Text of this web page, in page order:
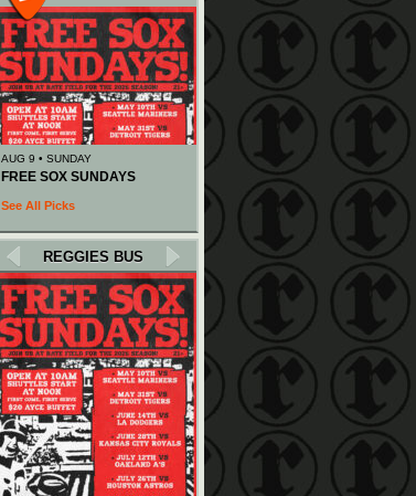
AUG 9 • SUNDAY
FREE SOX SUNDAYS
See All Picks
REGGIES BUS